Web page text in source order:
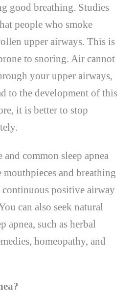
good breathing. Studies
people who smoke
upper airways. This is
to snoring. Air cannot
your upper airways,
to the development of this
it is better to stop
common sleep apnea
mouthpieces and breathing
continuous positive airway
can also seek natural
apnea, such as herbal
homeopathy, and